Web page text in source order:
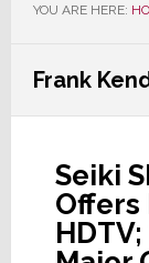
YOU ARE HERE:
Frank
Seiki
Offers